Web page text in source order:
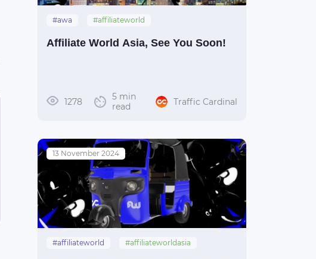
#awa
#affiliateworld
#bangkok
Affiliate World Asia, See You Soon!
1278
5 min
read
Traffic Cardinal
13 November 2024
#affiliateworld
#affiliateworldasia